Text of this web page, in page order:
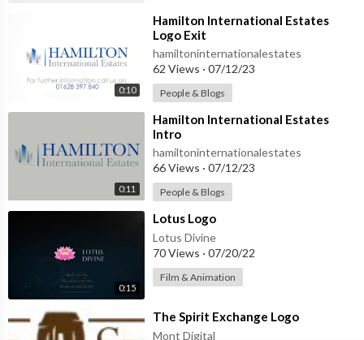
0:10
⁣Hamilton International Estates
Logo Exit
hamiltoninternationalestates
62 Views · 07/12/23
People & Blogs
0:11
⁣Hamilton International Estates
Intro
hamiltoninternationalestates
66 Views · 07/12/23
People & Blogs
0:15
⁣Lotus Logo
Lotus Divine
70 Views · 07/20/22
Film & Animation
⁣The Spirit Exchange Logo
Mont Digital